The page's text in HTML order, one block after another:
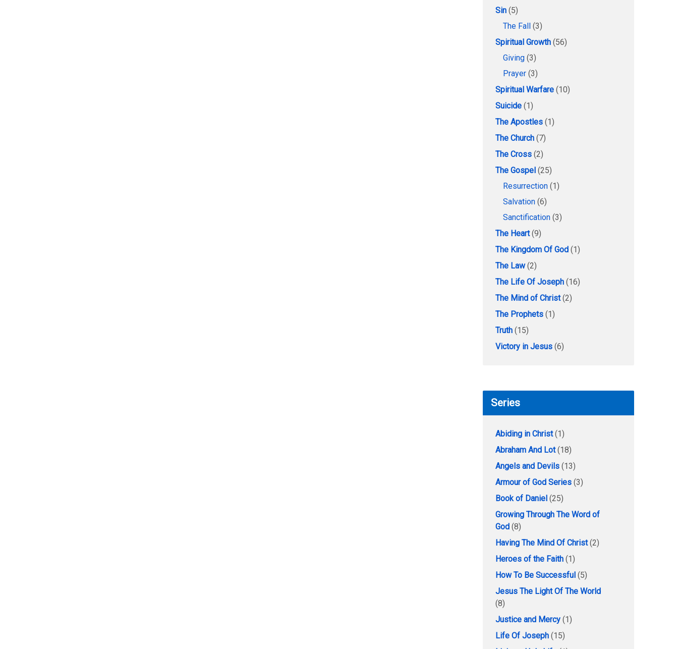
Sin (5)
The Fall (3)
Spiritual Growth (56)
Giving (3)
Prayer (3)
Spiritual Warfare (10)
Suicide (1)
The Apostles (1)
The Church (7)
The Cross (2)
The Gospel (25)
Resurrection (1)
Salvation (6)
Sanctification (3)
The Heart(9)
The Kingdom Of God (1)
The Law(2)
The Life Of Joseph (16)
The Mind of Christ(2)
The Prophets (1)
Truth (15)
Victory in Jesus (6)
Series
Abiding in Christ(1)
Abraham And Lot(18)
Angels and Devils (13)
Armour of God Series (3)
Book of Daniel (25)
Growing Through The Word of
God (8)
Having The Mind Of Christ(2)
Heroes of the Faith (1)
How To Be Successful (5)
Jesus The Light Of The World
(8)
Justice and Mercy (1)
Life Of Joseph (15)